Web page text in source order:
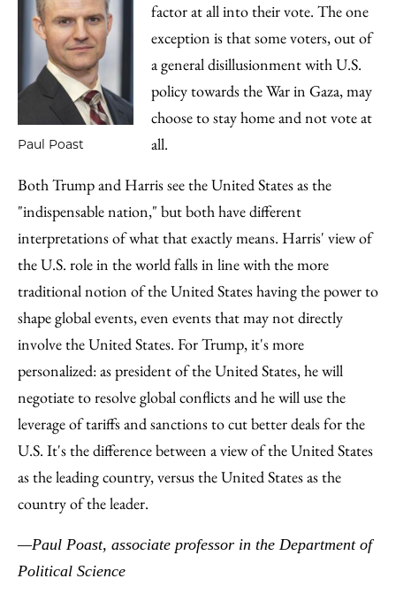
Paul Poast
factor at all into their vote. The one
exception is that some voters, out of
a general disillusionment with U.S.
policy towards the War in Gaza, may
choose to stay home and not vote at
all.
Both Trump and Harris see the United States as the
"indispensable nation," but both have different
interpretations of what that exactly means. Harris' view of
the U.S. role in the world falls in line with the more
traditional notion of the United States having the power to
shape global events, even events that may not directly
involve the United States. For Trump, it's more
personalized: as president of the United States, he will
negotiate to resolve global conflicts and he will use the
leverage of tariffs and sanctions to cut better deals for the
U.S. It's the difference between a view of the United States
as the leading country, versus the United States as the
country of the leader.
—Paul Poast, associate professor in the Department of
Political Science